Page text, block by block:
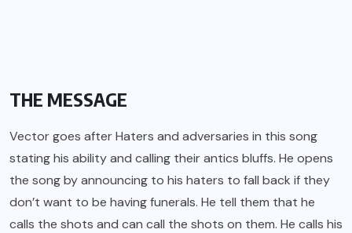
THE MESSAGE
Vector goes after Haters and adversaries in this song
stating his ability and calling their antics bluffs. He opens
the song by announcing to his haters to fall back if they
don’t want to be having funerals. He tell them that he
calls the shots and can call the shots on them. He calls his